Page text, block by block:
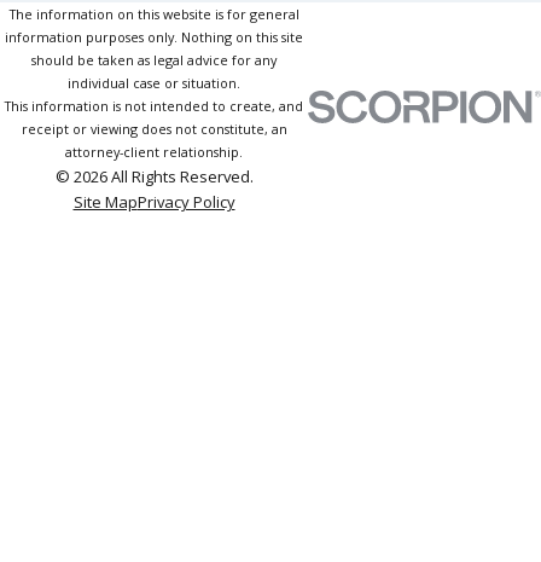
The information on this website is for general
information purposes only. Nothing on this site
should be taken as legal advice for any
individual case or situation.
This information is not intended to create, and
receipt or viewing does not constitute, an
attorney-client relationship.
© 2026 All Rights Reserved.
Site MapPrivacy Policy